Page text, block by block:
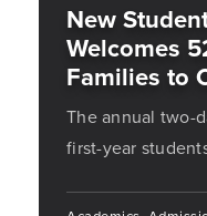
New
Welcomes
Families to
The annual two-
first-year